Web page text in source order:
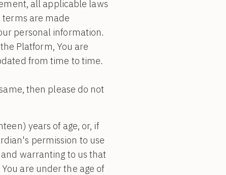
all applicable laws
are made
personal information.
Platform, You are
from time to time.
then please do not
years of age, or, if
permission to use
warranting to us that
are under the age of